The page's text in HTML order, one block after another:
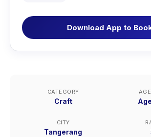
Download App to
CATEGORY
Craft
CITY
Tangerang